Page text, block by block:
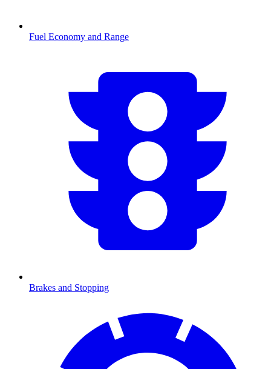
Fuel Economy and Range
Brakes and Stopping